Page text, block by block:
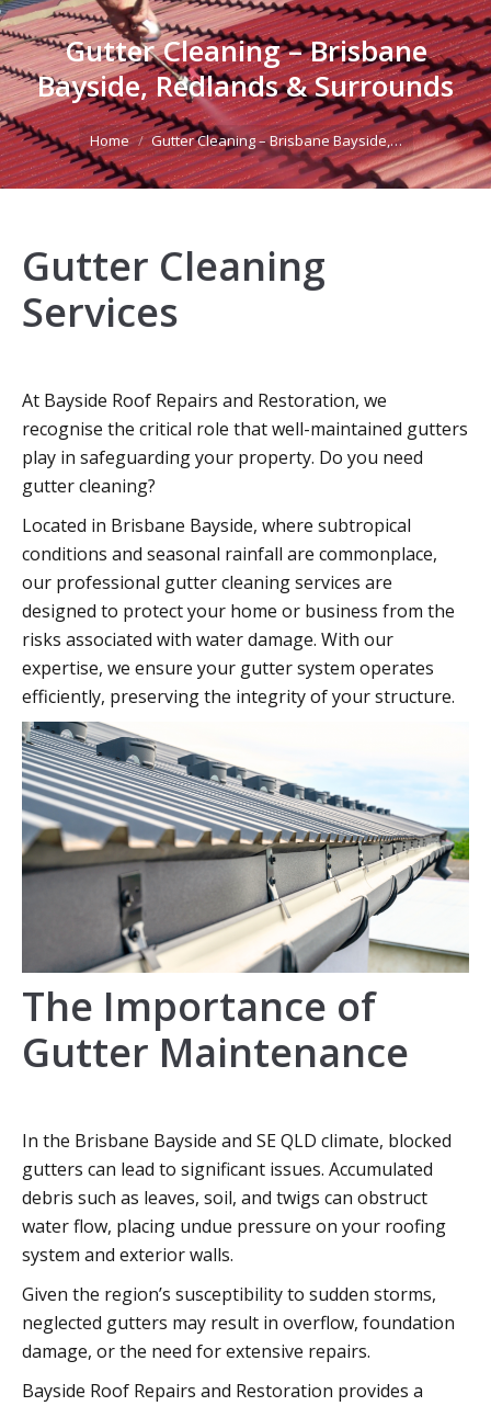
Gutter Cleaning – Brisbane
Bayside, Redlands & Surrounds
You are here:
Home Gutter Cleaning – Brisbane Bayside,…
Gutter Cleaning
Services
At Bayside Roof Repairs and Restoration, we
recognise the critical role that well-maintained gutters
play in safeguarding your property. Do you need
gutter cleaning?
Located in Brisbane Bayside, where subtropical
conditions and seasonal rainfall are commonplace,
our professional gutter cleaning services are
designed to protect your home or business from the
risks associated with water damage. With our
expertise, we ensure your gutter system operates
efficiently, preserving the integrity of your structure.
The Importance of
Gutter Maintenance
In the Brisbane Bayside and SE QLD climate, blocked
gutters can lead to significant issues. Accumulated
debris such as leaves, soil, and twigs can obstruct
water flow, placing undue pressure on your roofing
system and exterior walls.
Given the region’s susceptibility to sudden storms,
neglected gutters may result in overflow, foundation
damage, or the need for extensive repairs.
Bayside Roof Repairs and Restoration provides a